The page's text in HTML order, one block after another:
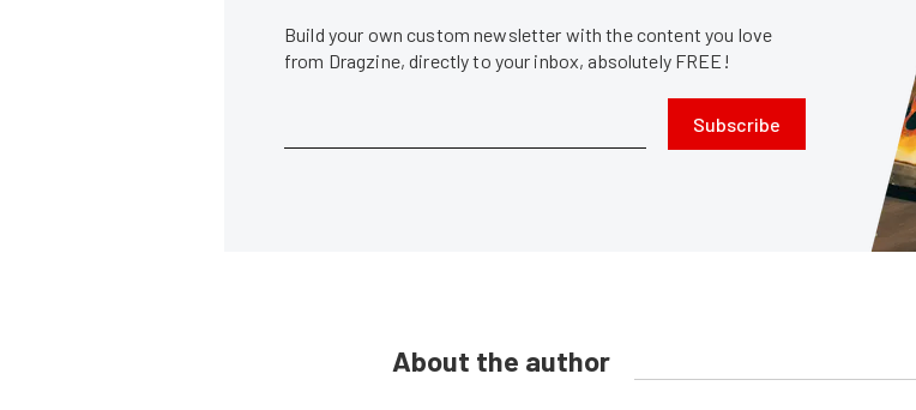
Build your own custom newsletter with the content you love
from Dragzine, directly to your inbox, absolutely FREE!
Subscribe
About the author